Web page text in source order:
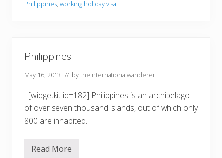
n
p
p
n
s
Philippines, working holiday visa
Philippines
May 16, 2013 // bytheinternationalwanderer
[widgetkit id=182] Philippines is an archipelago
of over seven thousand islands, out of which only
800 are inhabited. …
P
Read More